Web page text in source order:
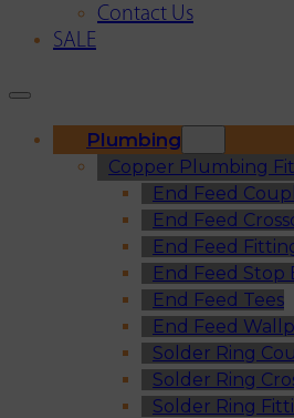
Contact Us
SALE
Plumbing
Copper Plumbing
End Feed
End Feed
End Feed
End Feed Stop
End Feed Tees
End Feed
Solder Ring
Solder Ring
Solder Ring